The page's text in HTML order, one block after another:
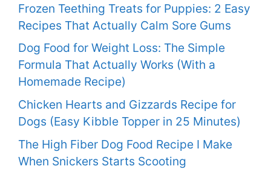
Frozen Teething Treats for Puppies: 2 Easy
Recipes That Actually Calm Sore Gums
Dog Food for Weight Loss: The Simple
Formula That Actually Works (With a
Homemade Recipe)
Chicken Hearts and Gizzards Recipe for
Dogs (Easy Kibble Topper in 25 Minutes)
The High Fiber Dog Food Recipe I Make
When Snickers Starts Scooting